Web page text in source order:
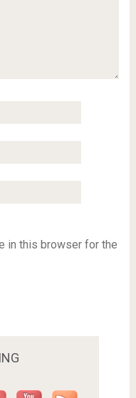
in this browser for the